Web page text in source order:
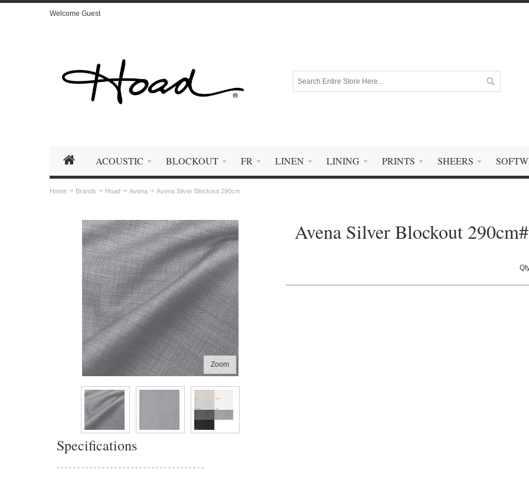
Welcome Guest
ACOUSTIC BLOCKOUT FR LINEN LINING PRINTS SHEERS
Home Brands Hoad Avena Avena Silver Blockout 290cm
Zoom
Avena Silver Blockout 290cm#
Specifications
- - - - - - - - - - - - - - - - - - - - - - - - - - - - - - - - - - - -